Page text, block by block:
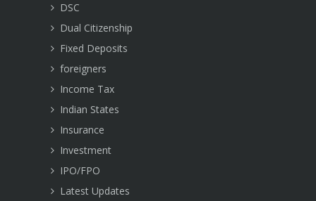
DSC
Dual Citizenship
Fixed Deposits
foreigners
Income Tax
Indian States
Insurance
Investment
IPO/FPO
Latest Updates